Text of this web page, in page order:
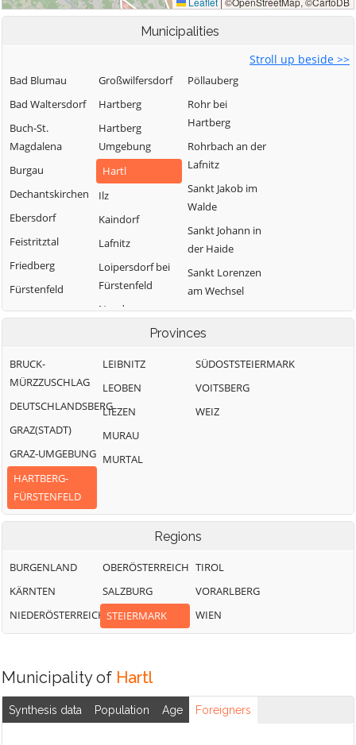
Municipalities
Stroll up beside >>
Bad Blumau
Bad Waltersdorf
Buch-St.
Magdalena
Burgau
Dechantskirchen
Ebersdorf
Feistritztal
Friedberg
Fürstenfeld
Grafendorf bei
Großsteinbach
Großwilfersdorf
Hartberg
Hartberg
Umgebung
Hartl
Ilz
Kaindorf
Lafnitz
Loipersdorf bei
Fürstenfeld
Neudau
Ottendorf an der
Pöllauberg
Rohr bei
Hartberg
Rohrbach an der
Lafnitz
Sankt Jakob im
Walde
Sankt Johann in
der Haide
Sankt Lorenzen
am Wechsel
Schäffern
Söchau
Stubenberg
Vorau
Waldbach-
Provinces
BRUCK-
MÜRZZUSCHLAG
DEUTSCHLANDSBERG
GRAZ(STADT)
GRAZ-UMGEBUNG
HARTBERG-
FÜRSTENFELD
LEIBNITZ
LEOBEN
LIEZEN
MURAU
MURTAL
SÜDOSTSTEIERMARK
VOITSBERG
WEIZ
Regions
BURGENLAND
KÄRNTEN
NIEDERÖSTERREICH
OBERÖSTERREICH
SALZBURG
STEIERMARK
TIROL
VORARLBERG
WIEN
Municipality of Hartl
Synthesis data Population Age Foreigners